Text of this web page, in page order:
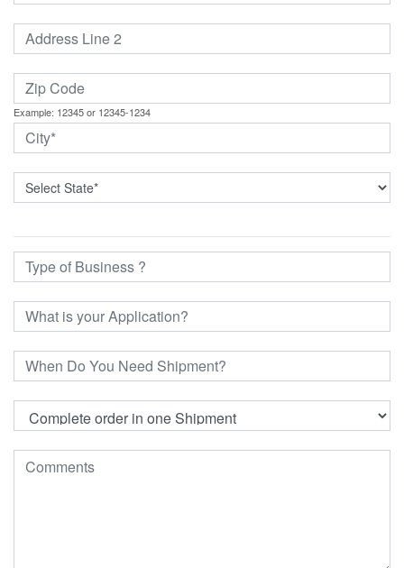
Example: 12345 or 12345-1234